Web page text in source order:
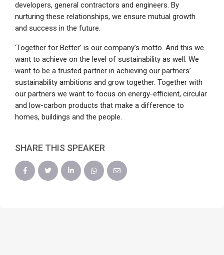
developers, general contractors and engineers. By
nurturing these relationships, we ensure mutual growth
and success in the future.
‘Together for Better’ is our company’s motto. And this we
want to achieve on the level of sustainability as well. We
want to be a trusted partner in achieving our partners’
sustainability ambitions and grow together. Together with
our partners we want to focus on energy-efficient, circular
and low-carbon products that make a difference to
homes, buildings and the people.
SHARE THIS SPEAKER